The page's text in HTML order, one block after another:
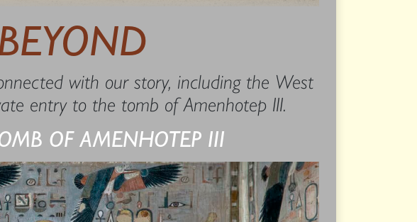
with our story, including the West
entry to the tomb of Amenhotep III.
OF AMENHOTEP III